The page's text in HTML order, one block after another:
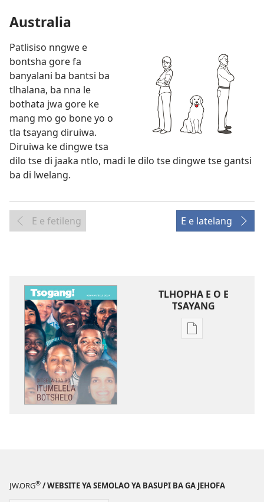
Australia
Patlisiso nngwe e
bontsha gore fa
banyalani ba bantsi ba
tlhalana, ba nna le
bothata jwa gore ke
mang mo go bone yo o
tla tsayang diruiwa.
Diruiwa ke dingwe tsa
dilo tse di jaaka ntlo, madi le dilo tse dingwe tse gantsi
ba di lwelang.
E e fetileng E e latelang
TLHOPHA E O E
TSAYANG
Ditsela
Itumelela
JW.ORG® / WEBSITE YA SEMOLAO YA BASUPI BA GA JEHOFA